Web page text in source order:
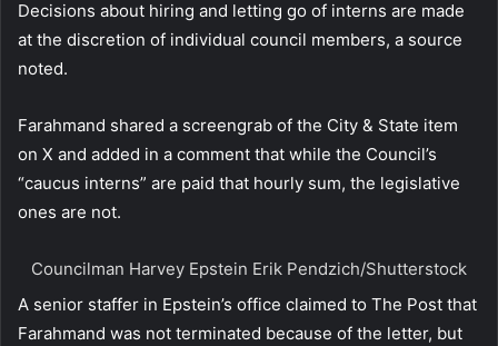
Decisions about hiring and letting go of interns are made
at the discretion of individual council members, a source
noted.
Farahmand shared a screengrab of the City & State item
on X and added in a comment that while the Council’s
“caucus interns” are paid that hourly sum, the legislative
ones are not.
Councilman Harvey Epstein Erik Pendzich/Shutterstock
A senior staffer in Epstein’s office claimed to The Post that
Farahmand was not terminated because of the letter, but